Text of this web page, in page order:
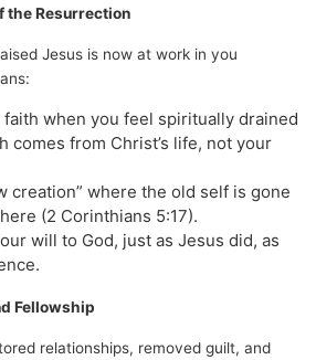
the Resurrection
Jesus is now at work in you
faith when you feel spiritually drained
from Christ’s life, not your
creation” where the old self is gone
(2 Corinthians 5:17).
will to God, just as Jesus did, as
Fellowship
relationships, removed guilt, and